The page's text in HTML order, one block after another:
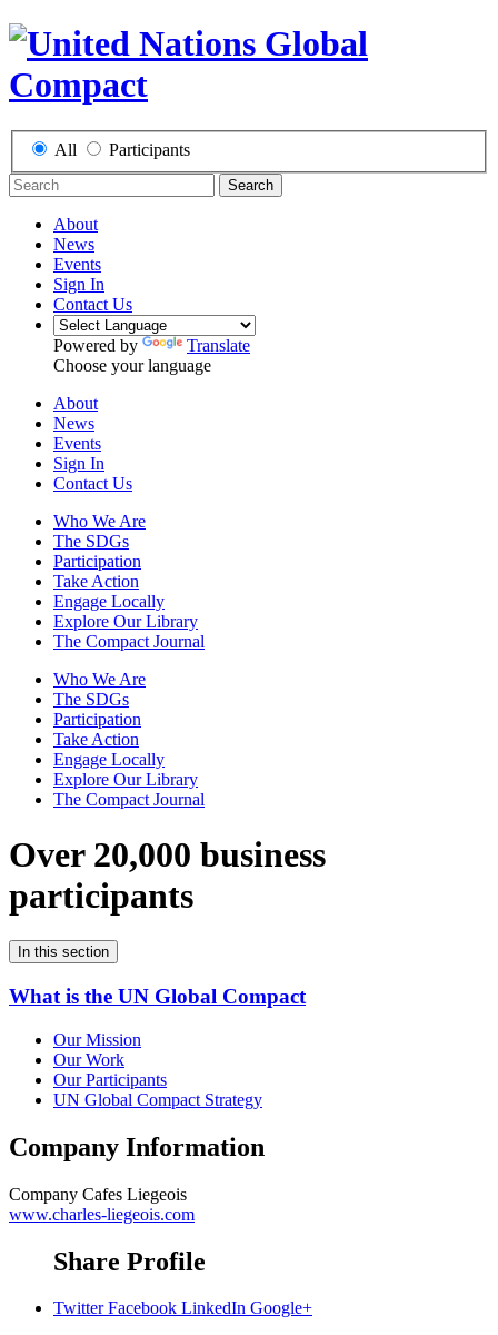
All Participants
Search
About
News
Events
Sign In
Contact Us
Powered by
Translate
Choose your language
About
News
Events
Sign In
Contact Us
Who We Are
The SDGs
Participation
Take Action
Engage Locally
Explore Our Library
The Compact Journal
Who We Are
The SDGs
Participation
Take Action
Engage Locally
Explore Our Library
The Compact Journal
Over 20,000 business
participants
In this section
What is the UN Global Compact
Our Mission
Our Work
Our Participants
UN Global Compact Strategy
Company Information
Company Cafes Liegeois
www.charles-liegeois.com
Share Profile
Twitter Facebook LinkedIn Google+